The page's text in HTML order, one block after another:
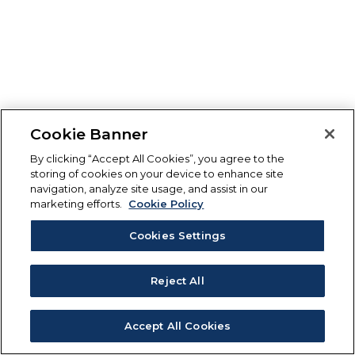
Cookie Banner
By clicking “Accept All Cookies”, you agree to the
storing of cookies on your device to enhance site
navigation, analyze site usage, and assist in our
marketing efforts.
Cookie Policy
Cookies Settings
Reject All
Accept All Cookies